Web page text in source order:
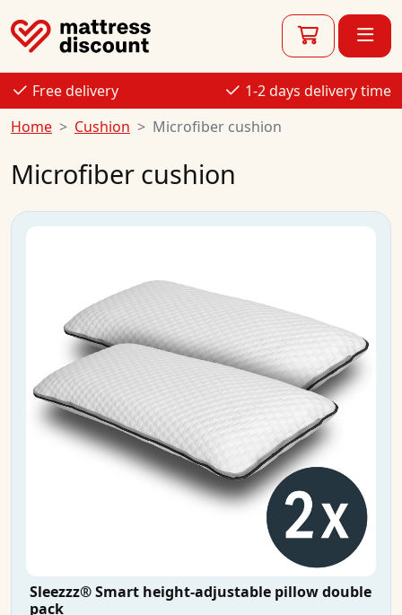
Free delivery
1-2 days delivery time
Home
Cushion Microfiber cushion
Microfiber cushion
Sleezzz® Smart height-adjustable pillow double
pack